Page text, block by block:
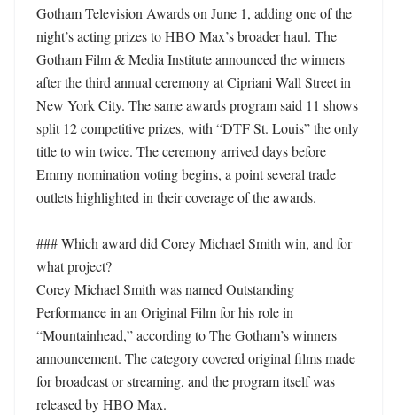
Gotham Television Awards on June 1, adding one of the
night’s acting prizes to HBO Max’s broader haul. The
Gotham Film & Media Institute announced the winners
after the third annual ceremony at Cipriani Wall Street in
New York City. The same awards program said 11 shows
split 12 competitive prizes, with “DTF St. Louis” the only
title to win twice. The ceremony arrived days before
Emmy nomination voting begins, a point several trade
outlets highlighted in their coverage of the awards.
### Which award did Corey Michael Smith win, and for
what project?
Corey Michael Smith was named Outstanding
Performance in an Original Film for his role in
“Mountainhead,” according to The Gotham’s winners
announcement. The category covered original films made
for broadcast or streaming, and the program itself was
released by HBO Max.